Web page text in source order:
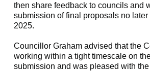
then share feedback to councils and
submission of final proposals no
2025.
Councillor Graham advised that the
working within a tight timescale on
submission and was pleased with